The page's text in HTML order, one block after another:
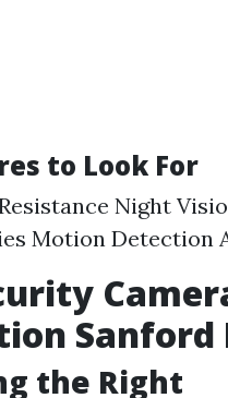
to Look For
Night
Motion Detection
Sanford
the Right